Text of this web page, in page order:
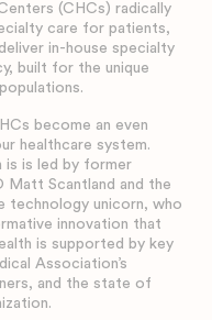
(CHCs) radically
care for patients,
in-house specialty
built for the unique
become an even
healthcare system.
is is led by former
Scantland and the
technology unicorn, who
innovation that
is supported by key
Association’s
and the state of